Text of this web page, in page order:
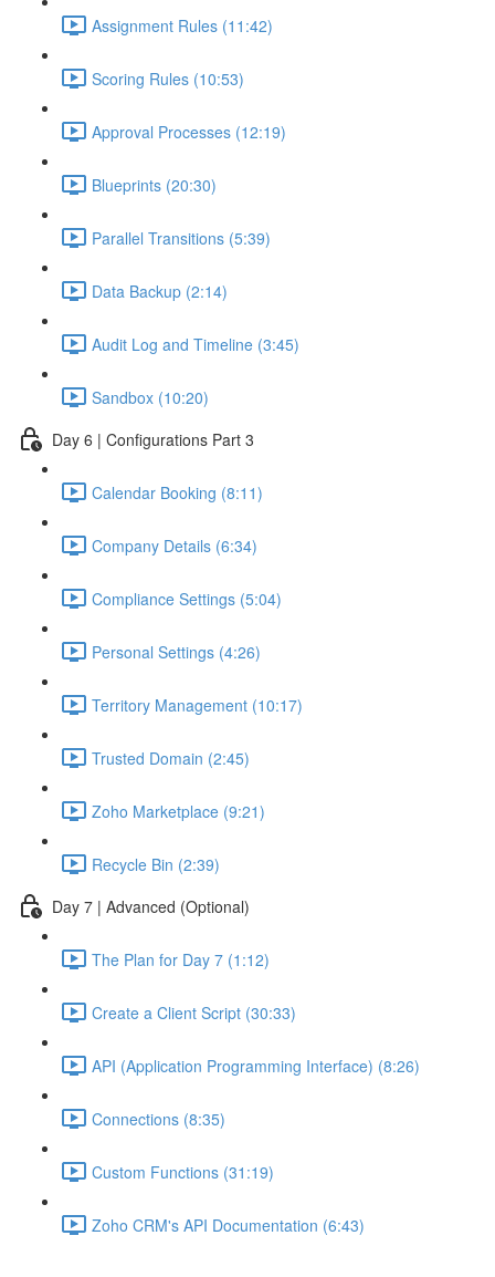
Assignment Rules (11:42)
Scoring Rules (10:53)
Approval Processes (12:19)
Blueprints (20:30)
Parallel Transitions (5:39)
Data Backup (2:14)
Audit Log and Timeline (3:45)
Sandbox (10:20)
Day 6 | Configurations Part 3
Calendar Booking (8:11)
Company Details (6:34)
Compliance Settings (5:04)
Personal Settings (4:26)
Territory Management (10:17)
Trusted Domain (2:45)
Zoho Marketplace (9:21)
Recycle Bin (2:39)
Day 7 | Advanced (Optional)
The Plan for Day 7 (1:12)
Create a Client Script (30:33)
API (Application Programming Interface) (8:26)
Connections (8:35)
Custom Functions (31:19)
Zoho CRM's API Documentation (6:43)